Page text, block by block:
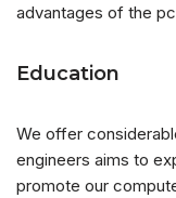
advantages of the
Education
We offer
engineers aims to
promote our